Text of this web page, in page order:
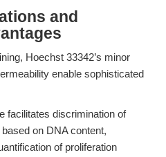
and
Hoechst 33342’s minor
enable sophisticated
facilitates discrimination of
on DNA content,
of proliferation